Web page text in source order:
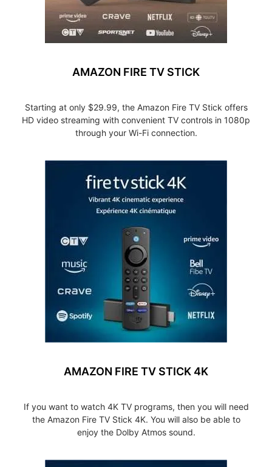
AMAZON FIRE TV STICK
Starting at only $29.99, the Amazon Fire TV Stick offers
HD video streaming with convenient TV controls in 1080p
through your Wi-Fi connection.
AMAZON FIRE TV STICK 4K
If you want to watch 4K TV programs, then you will need
the Amazon Fire TV Stick 4K. You will also be able to
enjoy the Dolby Atmos sound.